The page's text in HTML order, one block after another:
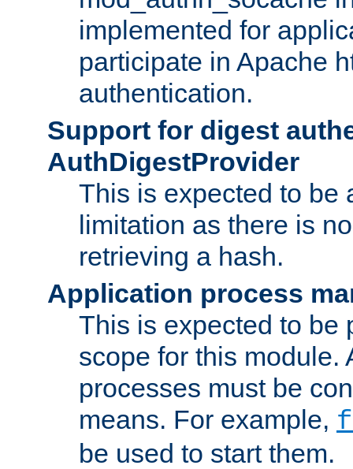
implemented for
participate in Apache
authentication.
Support for digest
AuthDigestProvider
This is expected to be
limitation as there is
retrieving a hash.
Application process
This is expected to be
scope for this module.
processes must be
means. For example,
be used to start them.